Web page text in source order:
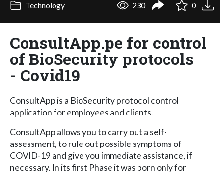
Technology 230 0
ConsultApp.pe for control
of BioSecurity protocols
- Covid19
ConsultApp is a BioSecurity protocol control
application for employees and clients.
ConsultApp allows you to carry out a self-
assessment, to rule out possible symptoms of
COVID-19 and give you immediate assistance, if
necessary. In its first Phase it was born only for